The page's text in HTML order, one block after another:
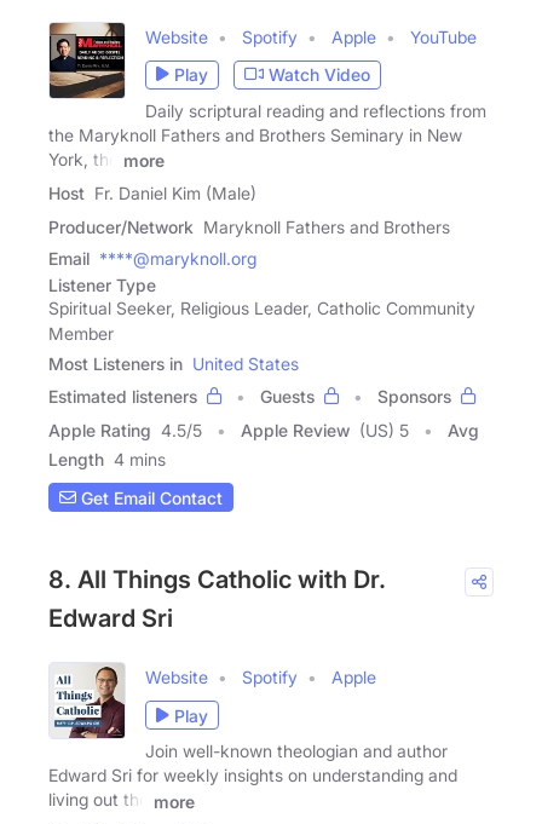
Website Spotify Apple
YouTube
Play
Watch Video
Daily scriptural reading and reflections from
the Maryknoll Fathers and Brothers Seminary in New
York, the
more
Host Fr. Daniel Kim (Male)
Producer/Network Maryknoll Fathers and Brothers
Email ****@maryknoll.org
Listener Type
Spiritual Seeker, Religious Leader, Catholic Community
Member
Most Listeners in United States
Estimated listeners
Guests
Sponsors
Apple Rating 4.5/5 Apple Review (US) 5
Avg
Length 4 mins
Get Email Contact
8. All Things Catholic with Dr.
Edward Sri
Website Spotify
Apple
Play
Join well-known theologian and author
Edward Sri for weekly insights on understanding and
living out the
more